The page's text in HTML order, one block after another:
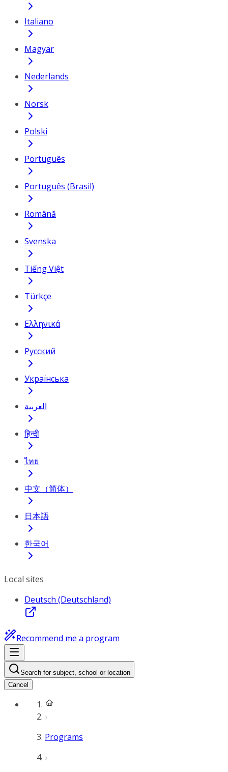
Italiano
Magyar
Nederlands
Norsk
Polski
Português
Português (Brasil)
Română
Svenska
Tiếng Việt
Türkçe
Ελληνικά
Русский
Українська
العربية
हिन्दी
ไทย
中文（简体）
日本語
한국어
Local sites
Deutsch (Deutschland)
Recommend me a program
Search for subject, school or location
Cancel
Programs